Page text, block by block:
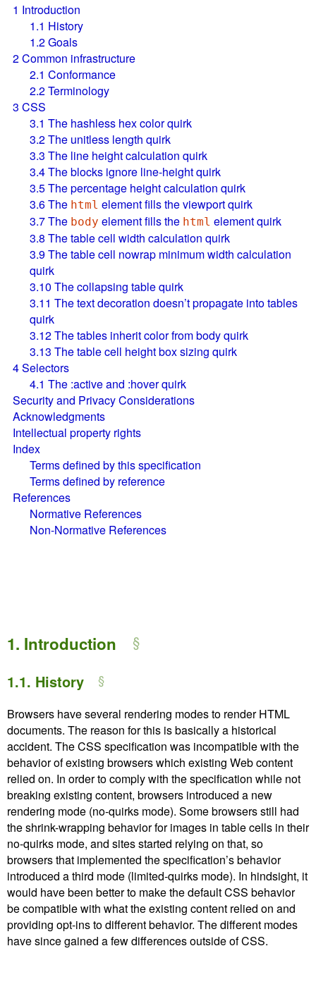
1 Introduction
1.1 History
1.2Goals
2Common infrastructure
2.1 Conformance
2.2Terminology
3 CSS
3.1 The hashless hex color quirk
3.2The unitless length quirk
3.3 The line height calculation quirk
3.4The blocks ignore line-height quirk
3.5The percentage height calculation quirk
3.6The html element fills the viewport quirk
3.7The body element fills the html element quirk
3.8 The table cell width calculation quirk
3.9The table cell nowrap minimum width calculation
quirk
3.10 The collapsing table quirk
3.11 The text decoration doesn’t propagate into tables
quirk
3.12The tables inherit color from body quirk
3.13 The table cell height box sizing quirk
4Selectors
4.1 The :active and :hover quirk
Security and Privacy Considerations
Acknowledgments
Intellectual property rights
Index
Terms defined by this specification
Terms defined by reference
References
Normative References
Non-Normative References
1. Introduction
1.1. History
Browsers have several rendering modes to render HTML
documents. The reason for this is basically a historical
accident. The CSS specification was incompatible with the
behavior of existing browsers which existing Web content
relied on. In order to comply with the specification while not
breaking existing content, browsers introduced a new
rendering mode (no-quirks mode). Some browsers still had
the shrink-wrapping behavior for images in table cells in their
no-quirks mode, and sites started relying on that, so
browsers that implemented the specification’s behavior
introduced a third mode (limited-quirks mode). In hindsight, it
would have been better to make the default CSS behavior
be compatible with what the existing content relied on and
providing opt-ins to different behavior. The different modes
have since gained a few differences outside of CSS.